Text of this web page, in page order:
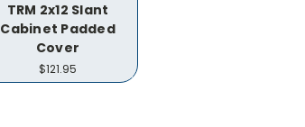
TRM 2x12 Slant
Cabinet Padded
Cover
$121.95